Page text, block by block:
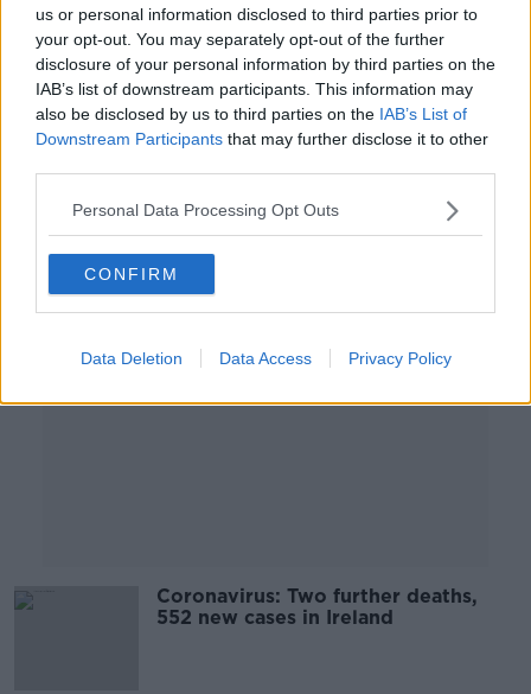
us or personal information disclosed to third parties prior to
your opt-out. You may separately opt-out of the further
disclosure of your personal information by third parties on the
IAB’s list of downstream participants. This information may
also be disclosed by us to third parties on the IAB’s List of
Downstream Participants that may further disclose it to other
Personal Data Processing Opt Outs
CONFIRM
Data Deletion Data Access Privacy Policy
Coronavirus: Five further deaths and
335 new cases in Ireland
Coronavirus: Two further deaths,
552 new cases in Ireland